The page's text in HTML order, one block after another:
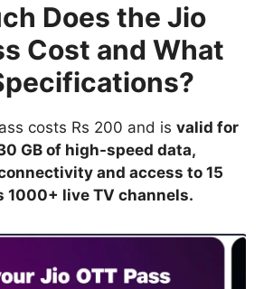
Does the Jio
Cost and What
costs Rs 200 and is valid for
GB of high-speed data,
and access to 15
1000+ live TV channels.